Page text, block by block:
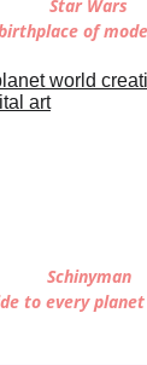
Star Wars
of
Schinyman
to every